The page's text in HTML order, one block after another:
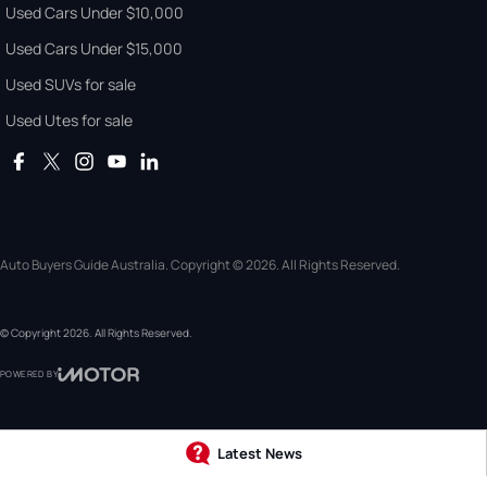
Latest News
Used Cars Under $10,000
Used Cars Under $15,000
Used SUVs for sale
Used Utes for sale
Auto Buyers Guide Australia. Copyright © 2026. All Rights Reserved.
© Copyright2026. All Rights Reserved.
POWERED BY